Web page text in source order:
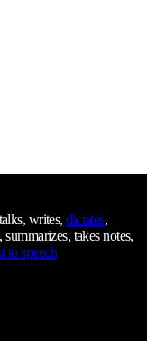
writes,dictates,
takes notes,
to speech